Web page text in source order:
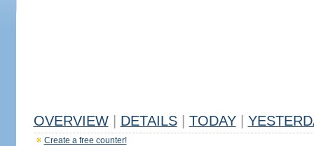
OVERVIEW DETAILS TODAY
Create a free counter!